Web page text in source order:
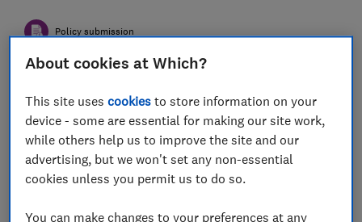
Policy submission
HM Treasury and Bank of
England consultation on
‘The digital pound: a new
form of money for
About cookies at Which?
This site usescookies to store information on your
device - some are essential for making our site work,
while others help us to improve the site and our
advertising, but we won't set any non-essential
cookies unless you permit us to do so.
You can make changes to your preferences at any